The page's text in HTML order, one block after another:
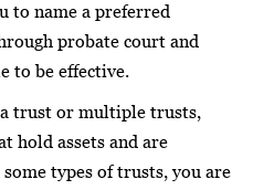
to name a preferred
probate court and
to be effective.
a trust or multiple trusts,
hold assets and are
types of trusts, you are